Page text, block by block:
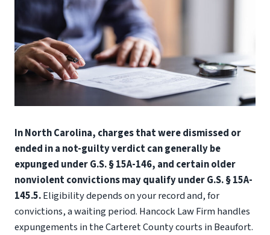
In North Carolina, charges that were dismissed or
ended in a not-guilty verdict can generally be
expunged under G.S. § 15A-146, and certain older
nonviolent convictions may qualify under G.S. § 15A-
145.5.Eligibility depends on your record and, for
convictions, a waiting period. Hancock Law Firm handles
expungements in the Carteret County courts in Beaufort.